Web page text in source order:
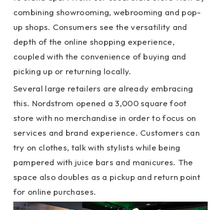
combining showrooming, webrooming and pop-
up shops. Consumers see the versatility and
depth of the online shopping experience,
coupled with the convenience of buying and
picking up or returning locally.
Several large retailers are already embracing
this. Nordstrom opened a 3,000 square foot
store with no merchandise in order to focus on
services and brand experience. Customers can
try on clothes, talk with stylists while being
pampered with juice bars and manicures. The
space also doubles as a pickup and return point
for online purchases.